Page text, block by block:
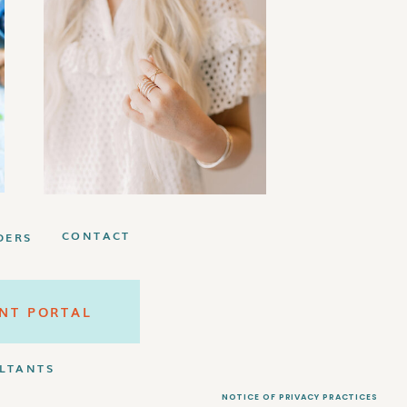
CONTACT
NOTICE OF PRIVACY PRACTICES
PORTAL